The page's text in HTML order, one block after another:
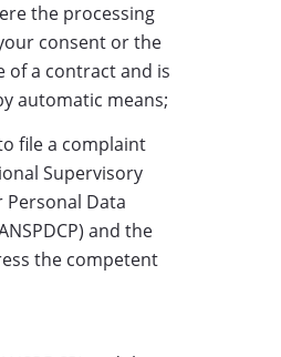
the processing
consent or the
of a contract and is
automatic means;
file a complaint
Supervisory
Data
and the
the competent